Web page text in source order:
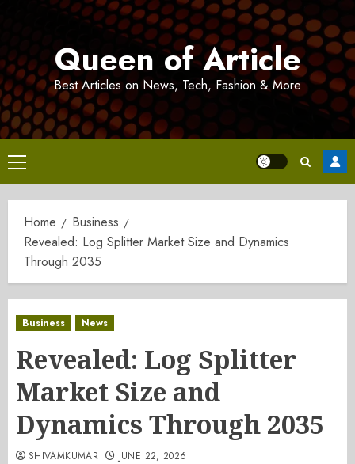
Queen of Article
Best Articles on News, Tech, Fashion & More
Primary
Menu
Home
Business
Revealed: Log Splitter Market Size and Dynamics
Through 2035
Business News
Revealed: Log Splitter
Market Size and
Dynamics Through 2035
SHIVAMKUMAR JUNE 22, 2026